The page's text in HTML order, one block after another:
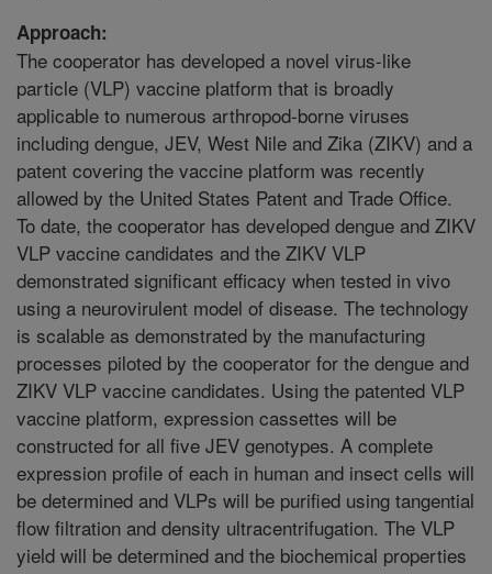
Approach:
The cooperator has developed a novel virus-like
particle (VLP) vaccine platform that is broadly
applicable to numerous arthropod-borne viruses
including dengue, JEV, West Nile and Zika (ZIKV) and a
patent covering the vaccine platform was recently
allowed by the United States Patent and Trade Office.
To date, the cooperator has developed dengue and ZIKV
VLP vaccine candidates and the ZIKV VLP
demonstrated significant efficacy when tested in vivo
using a neurovirulent model of disease. The technology
is scalable as demonstrated by the manufacturing
processes piloted by the cooperator for the dengue and
ZIKV VLP vaccine candidates. Using the patented VLP
vaccine platform, expression cassettes will be
constructed for all five JEV genotypes. A complete
expression profile of each in human and insect cells will
be determined and VLPs will be purified using tangential
flow filtration and density ultracentrifugation. The VLP
yield will be determined and the biochemical properties